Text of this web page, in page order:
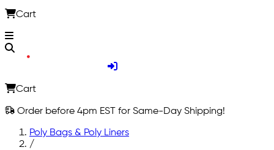
Cart
Cart
Order before 4pm EST for Same-Day Shipping!
Poly Bags & Poly Liners
/